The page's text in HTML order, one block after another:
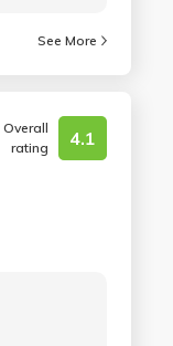
See More
Overall
rating
4.1